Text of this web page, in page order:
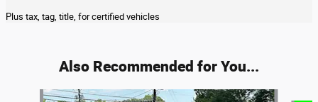
Plus tax, tag, title, for certified vehicles
Also Recommended for You...
Slide 1 of 6